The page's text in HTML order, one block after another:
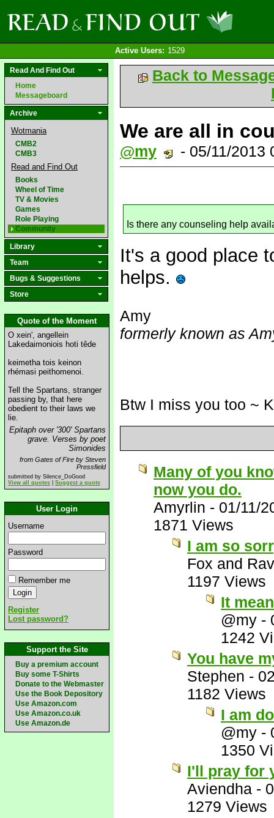
Active Users: 1529
Read And Find Out
Home
Messageboard
Archive
Wotmania
CMB2
CMB3
Read and Find Out
Books
Wheel of Time
TV & Movies
Games
Role Playing
Community
Library
Team
Bugs & Suggestions
Store
Quote of the Moment
O xein', angellein
Lakedaimoniois hoti têde
keimetha tois keinon
rhémasi peithomenoi.
Tell the Spartans, stranger
passing by, that here
obedient to their laws we
lie.
Epitaph over '300' Spartans
grave. Verses by poet
Simonides
from Gates of Fire by Steven
Pressfield
submitted by Silence_DoGood
View all quotes
Suggest a quote
User Login
Username
Password
Remember me
Register
Lost password?
Support the Site
Buy a premium account
Buy some T-Shirts
Donate to the Webmaster
Use the Book Depository
Use Amazon.com
Use Amazon.co.uk
Use Amazon.de
Back to
We are all in
@my - 05/11/2013
Is there any counseling help
It's a good place
helps.
Amy
formerly known as
Btw I miss you too ~
Many of you
now you do.
Amyrlin - 01/11/
1871 Views
I am so
Fox and
1197 Views
It
@my -
1242
You have
Stephen -
1182 Views
I am
@my -
1350
I'll pray for
Aviendha -
1279 Views